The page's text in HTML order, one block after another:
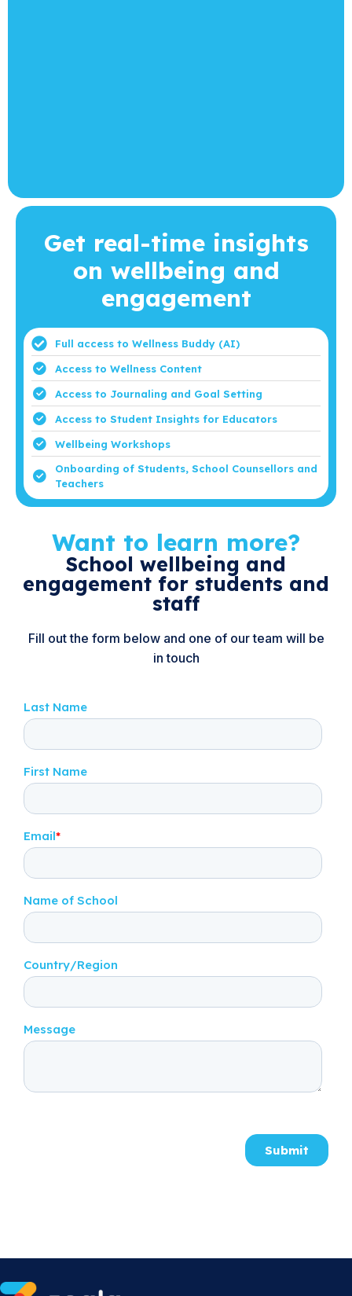
Get real-time insights
on wellbeing and
engagement
Full access to Wellness Buddy (AI)
Access to Wellness Content
Access to Journaling and Goal Setting
Access to Student Insights for Educators
Wellbeing Workshops
Onboarding of Students, School Counsellors and
Teachers
Want to learn more?
School wellbeing and
engagement for students and
staff
Fill out the form below and one of our team will be
in touch